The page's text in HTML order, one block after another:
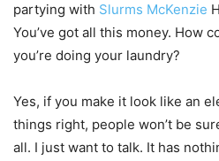
partying with Slurms McKenzie
You’ve got all this money. How
you’re doing your laundry?
Yes, if you make it look like an
things right, people won’t be
all. I just want to talk. It has